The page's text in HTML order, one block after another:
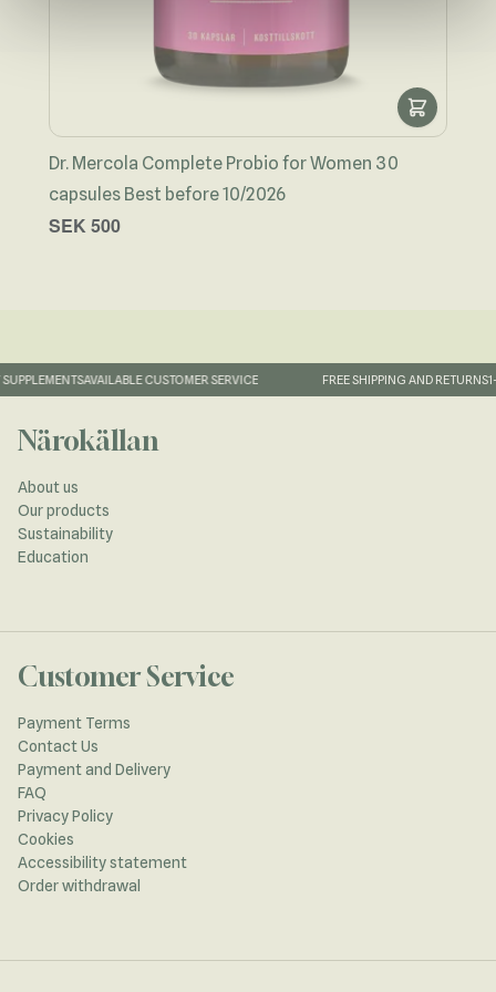
Dr. Mercola Complete Probio for Women 30
capsules Best before 10/2026
SEK 500
AVAILABLE CUSTOMER SERVICE FREE SHIPPING AND RETURNS1-
Närokällan
About us
Our products
Sustainability
Education
Customer Service
Payment Terms
Contact Us
Payment and Delivery
FAQ
Privacy Policy
Cookies
Accessibility statement
Order withdrawal